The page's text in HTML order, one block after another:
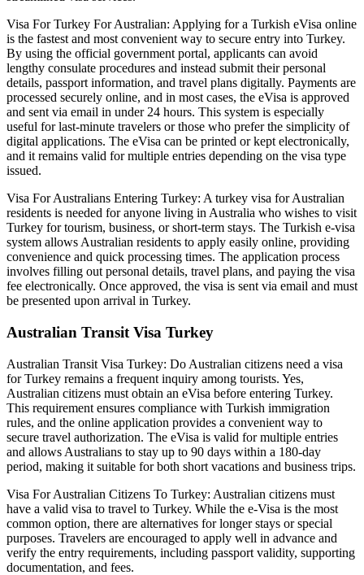
Visa For Turkey For Australian: Applying for a Turkish eVisa online
is the fastest and most convenient way to secure entry into Turkey.
By using the official government portal, applicants can avoid
lengthy consulate procedures and instead submit their personal
details, passport information, and travel plans digitally. Payments are
processed securely online, and in most cases, the eVisa is approved
and sent via email in under 24 hours. This system is especially
useful for last-minute travelers or those who prefer the simplicity of
digital applications. The eVisa can be printed or kept electronically,
and it remains valid for multiple entries depending on the visa type
issued.
Visa For Australians Entering Turkey: A turkey visa for Australian
residents is needed for anyone living in Australia who wishes to visit
Turkey for tourism, business, or short-term stays. The Turkish e-visa
system allows Australian residents to apply easily online, providing
convenience and quick processing times. The application process
involves filling out personal details, travel plans, and paying the visa
fee electronically. Once approved, the visa is sent via email and must
be presented upon arrival in Turkey.
Australian Transit Visa Turkey
Australian Transit Visa Turkey: Do Australian citizens need a visa
for Turkey remains a frequent inquiry among tourists. Yes,
Australian citizens must obtain an eVisa before entering Turkey.
This requirement ensures compliance with Turkish immigration
rules, and the online application provides a convenient way to
secure travel authorization. The eVisa is valid for multiple entries
and allows Australians to stay up to 90 days within a 180-day
period, making it suitable for both short vacations and business trips.
Visa For Australian Citizens To Turkey: Australian citizens must
have a valid visa to travel to Turkey. While the e-Visa is the most
common option, there are alternatives for longer stays or special
purposes. Travelers are encouraged to apply well in advance and
verify the entry requirements, including passport validity, supporting
documentation, and fees.